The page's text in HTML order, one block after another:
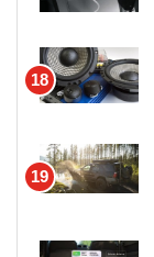
18
19